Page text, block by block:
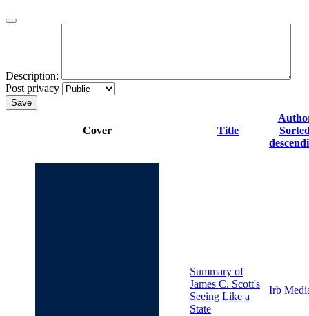
Description:
Post privacy
Save
Cover Title
Summary of
James C. Scott's
Seeing Like a
State
Irb